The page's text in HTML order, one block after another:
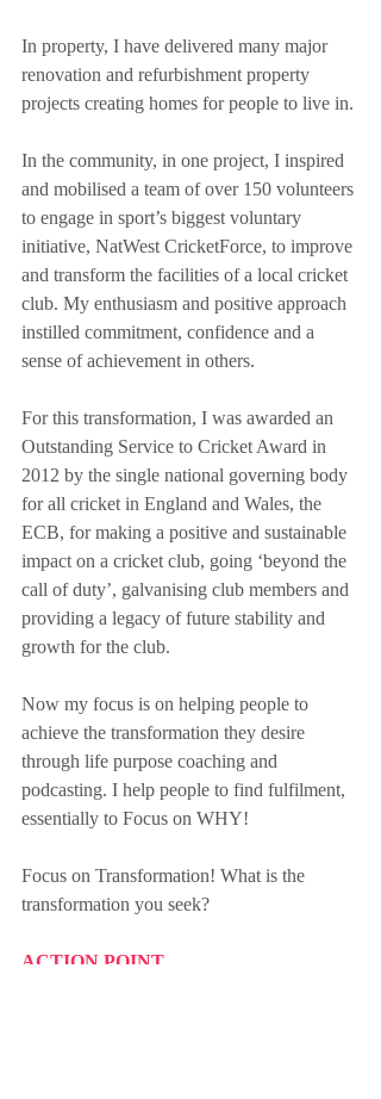
In property, I have delivered many major
renovation and refurbishment property
projects creating homes for people to live in.
In the community, in one project, I inspired
and mobilised a team of over 150 volunteers
to engage in sport’s biggest voluntary
initiative, NatWest CricketForce, to improve
and transform the facilities of a local cricket
club. My enthusiasm and positive approach
instilled commitment, confidence and a
sense of achievement in others.
For this transformation, I was awarded an
Outstanding Service to Cricket Award in
2012 by the single national governing body
for all cricket in England and Wales, the
ECB, for making a positive and sustainable
impact on a cricket club, going ‘beyond the
call of duty’, galvanising club members and
providing a legacy of future stability and
growth for the club.
Now my focus is on helping people to
achieve the transformation they desire
through life purpose coaching and
podcasting. I help people to find fulfilment,
essentially to Focus on WHY!
Focus on Transformation! What is the
transformation you seek?
ACTION POINT